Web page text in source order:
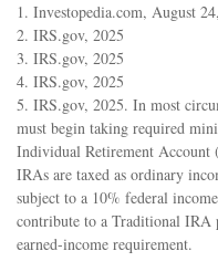
1. Investopedia.com, August
2. IRS.gov, 2025
3. IRS.gov, 2025
4. IRS.gov, 2025
5. IRS.gov, 2025. In most
must begin taking required
Individual Retirement
IRAs are taxed as ordinary
subject to a 10% federal
contribute to a Traditional IRA
earned-income requirement.